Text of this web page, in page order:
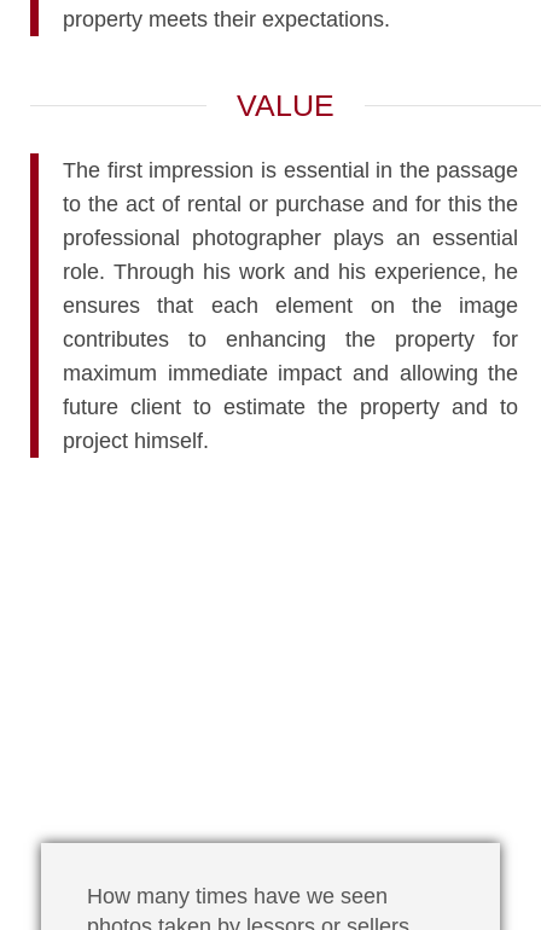
property meets their expectations.
VALUE
The first impression is essential in the passage
to the act of rental or purchase and for this the
professional photographer plays an essential
role. Through his work and his experience, he
ensures that each element on the image
contributes to enhancing the property for
maximum immediate impact and allowing the
future client to estimate the property and to
project himself.
How many times have we seen